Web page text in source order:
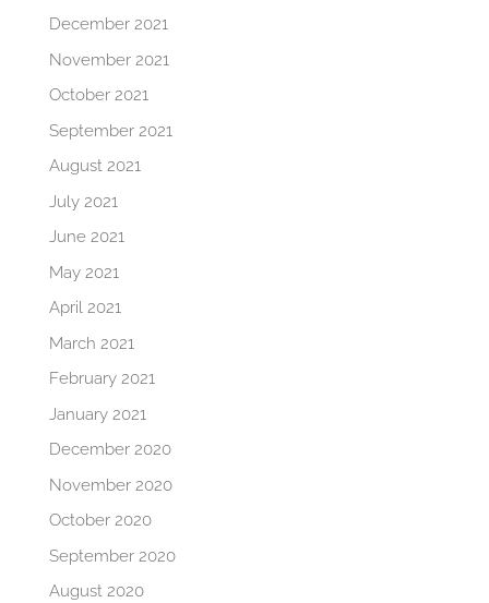
December 2021
November 2021
October 2021
September 2021
August 2021
July 2021
June 2021
May 2021
April 2021
March 2021
February 2021
January 2021
December 2020
November 2020
October 2020
September 2020
August 2020